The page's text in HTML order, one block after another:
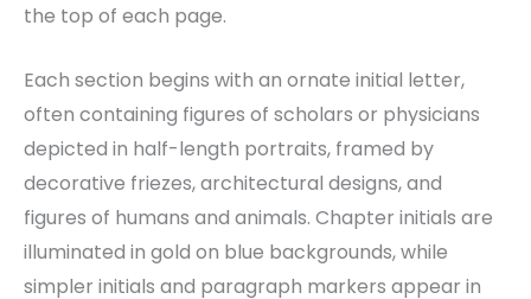
the top of each page.
Each section begins with an ornate initial letter,
often containing figures of scholars or physicians
depicted in half-length portraits, framed by
decorative friezes, architectural designs, and
figures of humans and animals. Chapter initials are
illuminated in gold on blue backgrounds, while
simpler initials and paragraph markers appear in